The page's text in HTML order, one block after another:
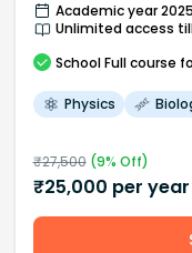
Academic year
Unlimited access
School Full course
Physics
₹27,500(9% Off)
₹25,000 per year